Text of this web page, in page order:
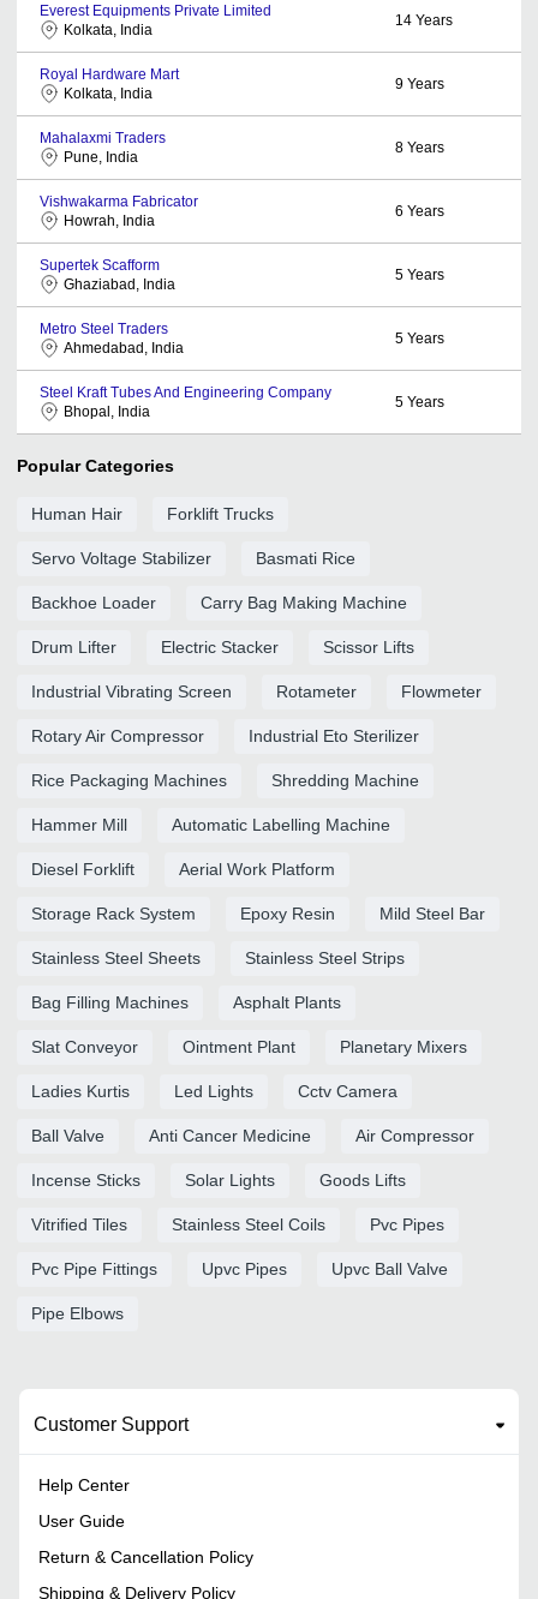
Everest Equipments Private Limited
Kolkata, India
14 Years
Royal Hardware Mart
Kolkata, India
9 Years
Mahalaxmi Traders
Pune, India
8 Years
Vishwakarma Fabricator
Howrah, India
6 Years
Supertek Scafform
Ghaziabad, India
5 Years
Metro Steel Traders
Ahmedabad, India
5 Years
Steel Kraft Tubes And Engineering Company
Bhopal, India
5 Years
Popular Categories
Human Hair Forklift Trucks
Servo Voltage Stabilizer Basmati Rice
Backhoe Loader Carry Bag Making Machine
Drum Lifter Electric Stacker Scissor Lifts
Industrial Vibrating Screen Rotameter Flowmeter
Rotary Air Compressor Industrial Eto Sterilizer
Rice Packaging Machines Shredding Machine
Hammer Mill Automatic Labelling Machine
Diesel Forklift Aerial Work Platform
Storage Rack System Epoxy Resin Mild Steel Bar
Stainless Steel Sheets Stainless Steel Strips
Bag Filling Machines Asphalt Plants
Slat Conveyor Ointment Plant Planetary Mixers
Ladies Kurtis Led Lights Cctv Camera
Ball Valve Anti Cancer Medicine Air Compressor
Incense Sticks Solar Lights Goods Lifts
Vitrified Tiles Stainless Steel Coils Pvc Pipes
Pvc Pipe Fittings Upvc Pipes Upvc Ball Valve
Pipe Elbows
Customer Support
Help Center
User Guide
Return & Cancellation Policy
Shipping & Delivery Policy